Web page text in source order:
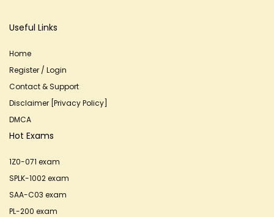
Useful Links
Home
Register / Login
Contact & Support
Disclaimer [Privacy Policy]
DMCA
Hot Exams
1Z0-071 exam
SPLK-1002 exam
SAA-C03 exam
PL-200 exam